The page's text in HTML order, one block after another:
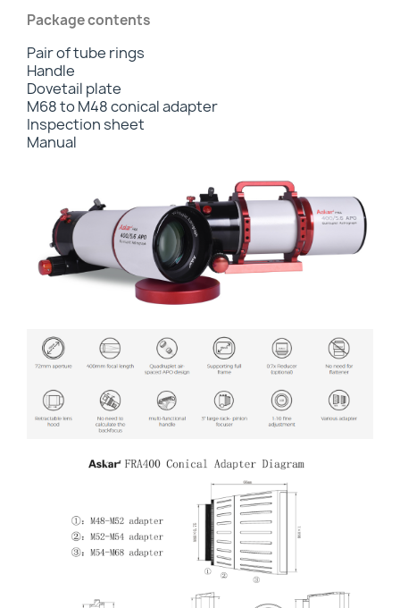
Package contents
Pair of tube rings
Handle
Dovetail plate
M68 to M48 conical adapter
Inspection sheet
Manual